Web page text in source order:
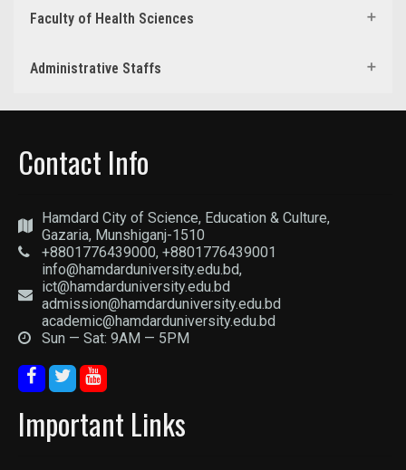
Faculty of Health Sciences
Administrative Staffs
Contact Info
Hamdard City of Science, Education & Culture,
Gazaria, Munshiganj-1510
+8801776439000, +8801776439001
info@hamdarduniversity.edu.bd,
ict@hamdarduniversity.edu.bd
admission@hamdarduniversity.edu.bd
academic@hamdarduniversity.edu.bd
Sun — Sat: 9AM — 5PM
Important Links